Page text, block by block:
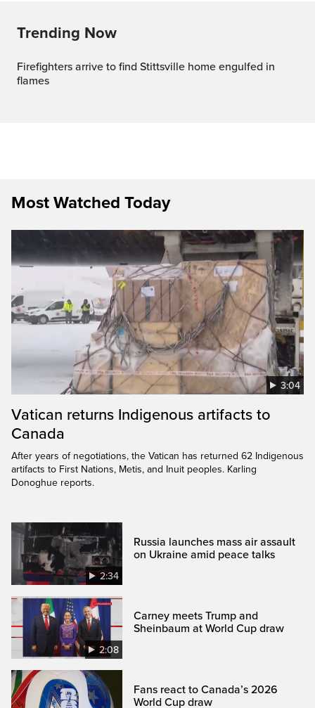
Trending Now
Firefighters arrive to find Stittsville home engulfed in
flames
Most Watched Today
3:04
Vatican returns Indigenous artifacts to
Canada
After years of negotiations, the Vatican has returned 62 Indigenous
artifacts to First Nations, Metis, and Inuit peoples. Karling
Donoghue reports.
2:34
Russia launches mass air assault
on Ukraine amid peace talks
2:08
Carney meets Trump and
Sheinbaum at World Cup draw
Fans react to Canada’s 2026
World Cup draw